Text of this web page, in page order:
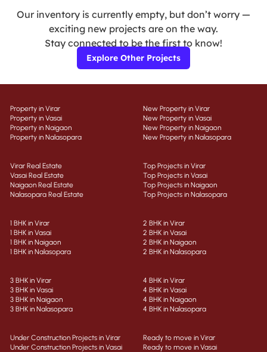
Our inventory is currently empty, but don’t worry —
exciting new projects are on the way.
Stay connected to be the first to know!
Explore Other Projects
Property in Virar
Property in Vasai
Property in Naigaon
Property in Nalasopara
New Property in Virar
New Property in Vasai
New Property in Naigaon
New Property in Nalasopara
Virar Real Estate
Vasai Real Estate
Naigaon Real Estate
Nalasopara Real Estate
Top Projects in Virar
Top Projects in Vasai
Top Projects in Naigaon
Top Projects in Nalasopara
1 BHK in Virar
1 BHK in Vasai
1 BHK in Naigaon
1 BHK in Nalasopara
2 BHK in Virar
2 BHK in Vasai
2 BHK in Naigaon
2 BHK in Nalasopara
3 BHK in Virar
3 BHK in Vasai
3 BHK in Naigaon
3 BHK in Nalasopara
4 BHK in Virar
4 BHK in Vasai
4 BHK in Naigaon
4 BHK in Nalasopara
Under Construction Projects in Virar
Under Construction Projects in Vasai
Ready to move in Virar
Ready to move in Vasai